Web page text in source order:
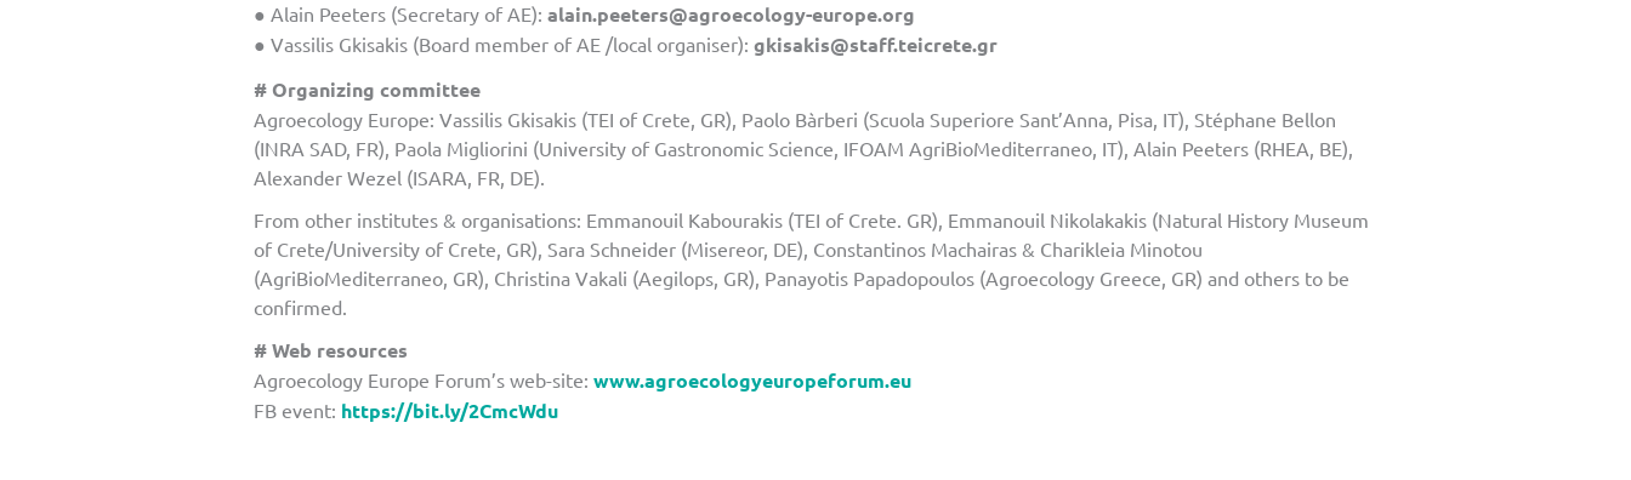
● Alain Peeters (Secretary of AE): alain.peeters@agroecology-europe.org
● Vassilis Gkisakis (Board member of AE /local organiser): gkisakis@staff.teicrete.gr
# Organizing committee
Agroecology Europe: Vassilis Gkisakis (TEI of Crete, GR), Paolo Bàrberi (Scuola Superiore Sant’Anna, Pisa, IT), Stéphane Bellon
(INRA SAD, FR), Paola Migliorini (University of Gastronomic Science, IFOAM AgriBioMediterraneo, IT), Alain Peeters (RHEA, BE),
Alexander Wezel (ISARA, FR, DE).
From other institutes & organisations: Emmanouil Kabourakis (TEI of Crete. GR), Emmanouil Nikolakakis (Natural History Museum
of Crete/University of Crete, GR), Sara Schneider (Misereor, DE), Constantinos Machairas & Charikleia Minotou
(AgriBioMediterraneo, GR), Christina Vakali (Aegilops, GR), Panayotis Papadopoulos (Agroecology Greece, GR) and others to be
confirmed.
# Web resources
Agroecology Europe Forum’s web-site: www.agroecologyeuropeforum.eu
FB event: https://bit.ly/2CmcWdu